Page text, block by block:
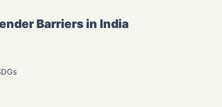
Barriers in India